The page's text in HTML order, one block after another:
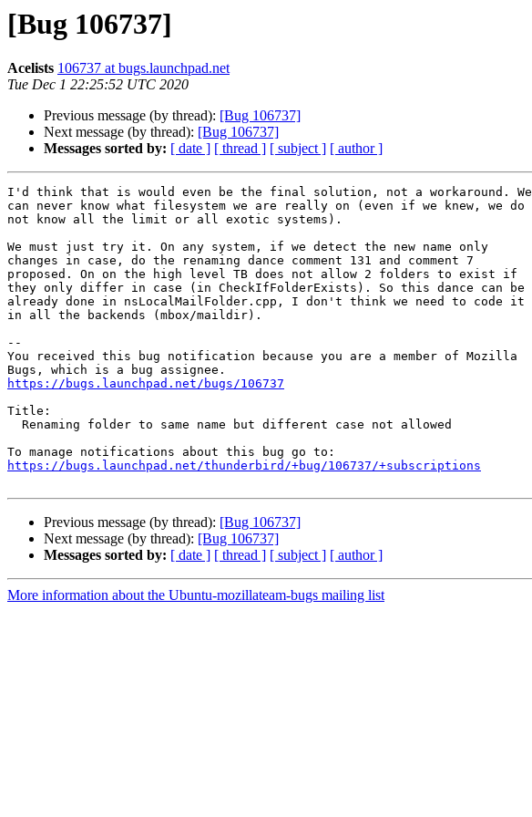
[Bug 106737]
Acelists 106737 at bugs.launchpad.net
Tue Dec 1 22:25:52 UTC 2020
Previous message (by thread): [Bug 106737]
Next message (by thread): [Bug 106737]
Messages sorted by: [ date ] [ thread ] [ subject ] [ author ]
I'd think that is would even be the final solution, not a workaround. We
can never know what filesystem we are really on (even if we knew, we do
not know all the limit or all exotic systems).
We must just try it. On any system, if we detect the new name only
changes in case, do the renaming dance comment 131 and comment 7
proposed. On on the high level TB does not allow 2 folders to exist if
they only differ in case (in CheckIfFolderExists). So this dance can be
already done in nsLocalMailFolder.cpp, I don't think we need to code it
in all the backends (mbox/maildir).
--
You received this bug notification because you are a member of Mozilla
https://bugs.launchpad.net/bugs/106737
Title:
https://bugs.launchpad.net/thunderbird/+bug/106737/+subscriptions
Previous message (by thread): [Bug 106737]
Next message (by thread): [Bug 106737]
Messages sorted by: [ date ] [ thread ] [ subject ] [ author ]
More information about the Ubuntu-mozillateam-bugs mailing list